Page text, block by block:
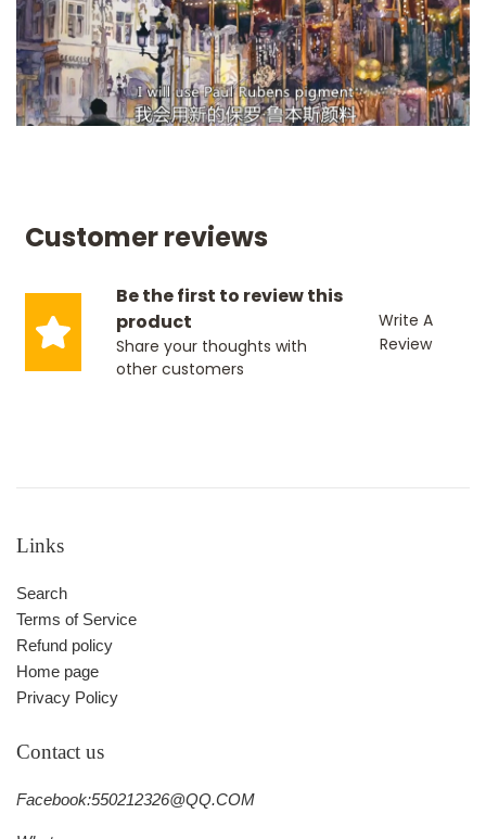
Customer reviews
Be the first to review this
product
Share your thoughts with
other customers
Write A
Review
Links
Search
Terms of Service
Refund policy
Home page
Privacy Policy
Contact us
Facebook:550212326@QQ.COM